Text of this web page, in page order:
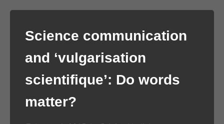
Science communication
and ‘vulgarisation
scientifique’: Do words
matter?